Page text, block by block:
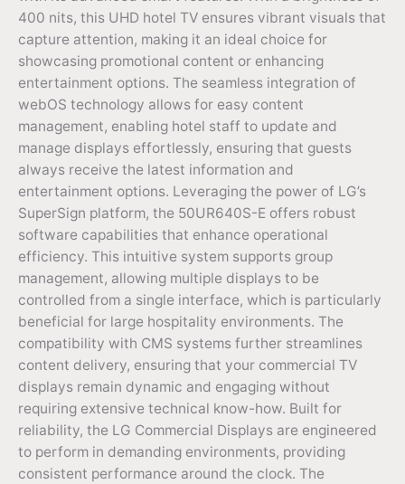
400 nits, this UHD hotel TV ensures vibrant visuals that
capture attention, making it an ideal choice for
showcasing promotional content or enhancing
entertainment options. The seamless integration of
webOS technology allows for easy content
management, enabling hotel staff to update and
manage displays effortlessly, ensuring that guests
always receive the latest information and
entertainment options. Leveraging the power of LG’s
SuperSign platform, the 50UR640S-E offers robust
software capabilities that enhance operational
efficiency. This intuitive system supports group
management, allowing multiple displays to be
controlled from a single interface, which is particularly
beneficial for large hospitality environments. The
compatibility with CMS systems further streamlines
content delivery, ensuring that your commercial TV
displays remain dynamic and engaging without
requiring extensive technical know-how. Built for
reliability, the LG Commercial Displays are engineered
to perform in demanding environments, providing
consistent performance around the clock. The